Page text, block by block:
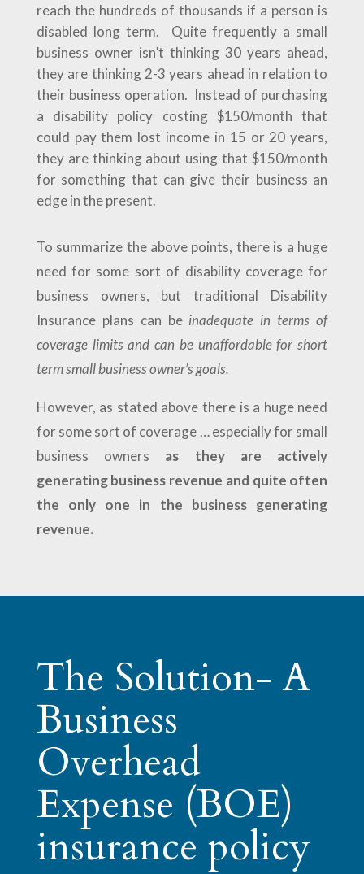
reach the hundreds of thousands if a person is
disabled long term. Quite frequently a small
business owner isn’t thinking 30 years ahead,
they are thinking 2-3 years ahead in relation to
their business operation. Instead of purchasing
a disability policy costing $150/month that
could pay them lost income in 15 or 20 years,
they are thinking about using that $150/month
for something that can give their business an
edge in the present.
To summarize the above points, there is a huge
need for some sort of disability coverage for
business owners, but traditional Disability
Insurance plans can be inadequate in terms of
coverage limits and can be unaffordable for short
term small business owner’s goals.
However, as stated above there is a huge need
for some sort of coverage … especially for small
business owners as they are actively
generating business revenue and quite often
the only one in the business generating
revenue.
The Solution- A
Business
Overhead
Expense (BOE)
insurance policy